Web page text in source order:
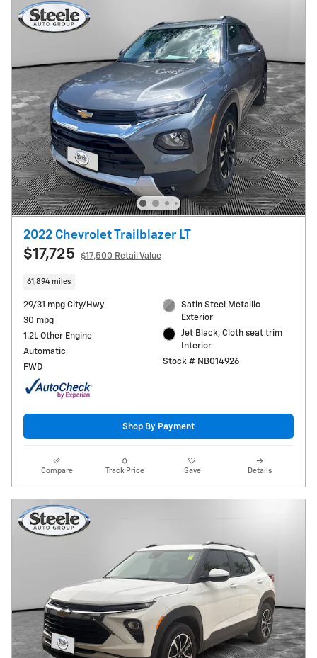
2022 Chevrolet Trailblazer LT
$17,725 $17,500 Retail Value
61,894 miles
29/31 mpg City/Hwy
30 mpg
1.2L Other Engine
Automatic
FWD
Satin Steel Metallic
Exterior
Jet Black, Cloth seat trim
Interior
Stock # NB014926
Shop By Payment
Compare Track Price Save Details